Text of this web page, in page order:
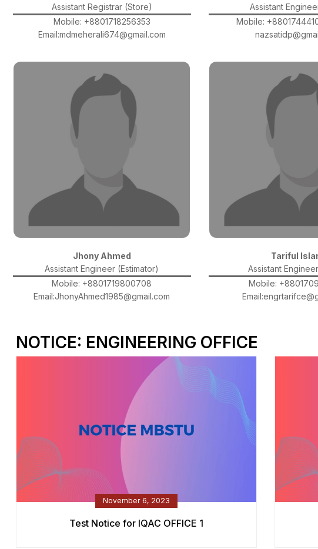
Assistant Registrar (Store)
Mobile: +8801718256353
Email:mdmeherali674@gmail.com
Assistant
Mobile:
Jhony Ahmed
Assistant Engineer (Estimator)
Mobile: +8801719800708
Email:JhonyAhmed1985@gmail.com
Tariful
Assistant
Mobile:
NOTICE: ENGINEERING OFFICE
November 6, 2023
Test Notice for IQAC OFFICE 1